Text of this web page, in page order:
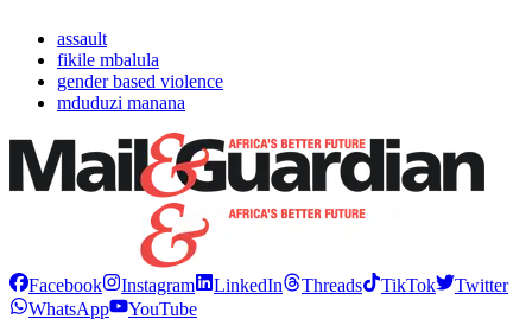
assault
fikile mbalula
gender based violence
mduduzi manana
Facebook Instagram LinkedIn Threads TikTok
Twitter
WhatsApp
YouTube